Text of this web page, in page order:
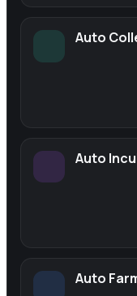
Auto
Auto
Auto